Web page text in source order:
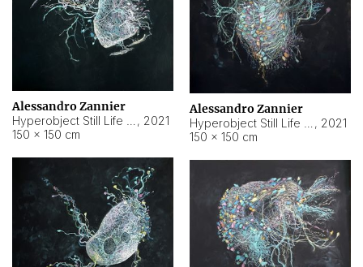
Alessandro Zannier
, 2021
150 × 150 cm
Alessandro Zannier
, 2021
150 × 150 cm